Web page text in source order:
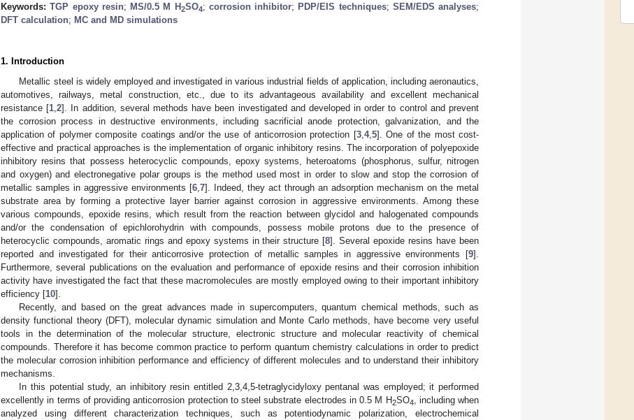
Keywords:TGP epoxy resin; MS/0.5 M H2SO4; corrosion inhibitor; PDP/EIS techniques; SEM/EDS analyses;
DFT calculation; MC and MD simulations
1. Introduction
Metallic steel is widely employed and investigated in various industrial fields of application, including aeronautics,
automotives, railways, metal construction, etc., due to its advantageous availability and excellent mechanical
resistance [1 ,2]. In addition, several methods have been investigated and developed in order to control and prevent
the corrosion process in destructive environments, including sacrificial anode protection, galvanization, and the
application of polymer composite coatings and/or the use of anticorrosion protection [3, 4, 5]. One of the most cost-
effective and practical approaches is the implementation of organic inhibitory resins. The incorporation of polyepoxide
inhibitory resins that possess heterocyclic compounds, epoxy systems, heteroatoms (phosphorus, sulfur, nitrogen
and oxygen) and electronegative polar groups is the method used most in order to slow and stop the corrosion of
metallic samples in aggressive environments [6 7]. Indeed, they act through an adsorption mechanism on the metal
substrate area by forming a protective layer barrier against corrosion in aggressive environments. Among these
various compounds, epoxide resins, which result from the reaction between glycidol and halogenated compounds
and/or the condensation of epichlorohydrin with compounds, possess mobile protons due to the presence of
heterocyclic compounds, aromatic rings and epoxy systems in their structure [8]. Several epoxide resins have been
reported and investigated for their anticorrosive protection of metallic samples in aggressive environments [9].
Furthermore, several publications on the evaluation and performance of epoxide resins and their corrosion inhibition
activity have investigated the fact that these macromolecules are mostly employed owing to their important inhibitory
efficiency [10].
Recently, and based on the great advances made in supercomputers, quantum chemical methods, such as
density functional theory (DFT), molecular dynamic simulation and Monte Carlo methods, have become very useful
tools in the determination of the molecular structure, electronic structure and molecular reactivity of chemical
compounds. Therefore it has become common practice to perform quantum chemistry calculations in order to predict
the molecular corrosion inhibition performance and efficiency of different molecules and to understand their inhibitory
mechanisms.
In this potential study, an inhibitory resin entitled 2,3,4,5-tetraglycidyloxy pentanal was employed; it performed
excellently in terms of providing anticorrosion protection to steel substrate electrodes in 0.5 M H2SO4
, including when
analyzed using different characterization techniques, such as potentiodynamic polarization, electrochemical